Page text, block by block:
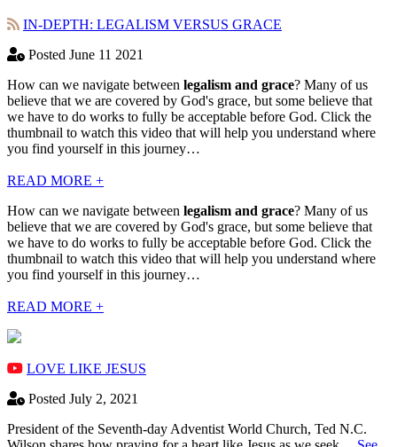
IN-DEPTH: LEGALISM VERSUS GRACE
Posted June 11 2021
How can we navigate between legalism and grace? Many of us
believe that we are covered by God's grace, but some believe that
we have to do works to fully be acceptable before God. Click the
thumbnail to watch this video that will help you understand where
you find yourself in this journey…
READ MORE +
How can we navigate between legalism and grace? Many of us
believe that we are covered by God's grace, but some believe that
we have to do works to fully be acceptable before God. Click the
thumbnail to watch this video that will help you understand where
you find yourself in this journey…
READ MORE +
LOVE LIKE JESUS
Posted July 2, 2021
President of the Seventh-day Adventist World Church, Ted N.C.